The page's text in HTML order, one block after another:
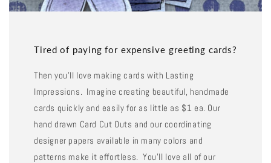
Tired of paying for expensive greeting cards?
Then you'll love making cards with Lasting
Impressions. Imagine creating beautiful, handmade
cards quickly and easily for as little as $1 ea. Our
hand drawn Card Cut Outs and our coordinating
designer papers available in many colors and
patterns make it effortless. You'll love all of our